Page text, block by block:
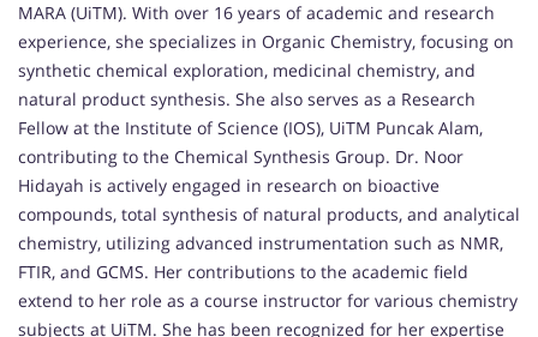
MARA (UiTM). With over 16 years of academic and research
experience, she specializes in Organic Chemistry, focusing on
synthetic chemical exploration, medicinal chemistry, and
natural product synthesis. She also serves as a Research
Fellow at the Institute of Science (IOS), UiTM Puncak Alam,
contributing to the Chemical Synthesis Group. Dr. Noor
Hidayah is actively engaged in research on bioactive
compounds, total synthesis of natural products, and analytical
chemistry, utilizing advanced instrumentation such as NMR,
FTIR, and GCMS. Her contributions to the academic field
extend to her role as a course instructor for various chemistry
subjects at UiTM. She has been recognized for her expertise